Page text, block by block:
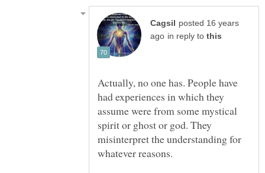
posted 16 years
in reply to
Actually, no one has. People have
had experiences in which they
assume were from some mystical
spirit or ghost or god. They
misinterpret the understanding for